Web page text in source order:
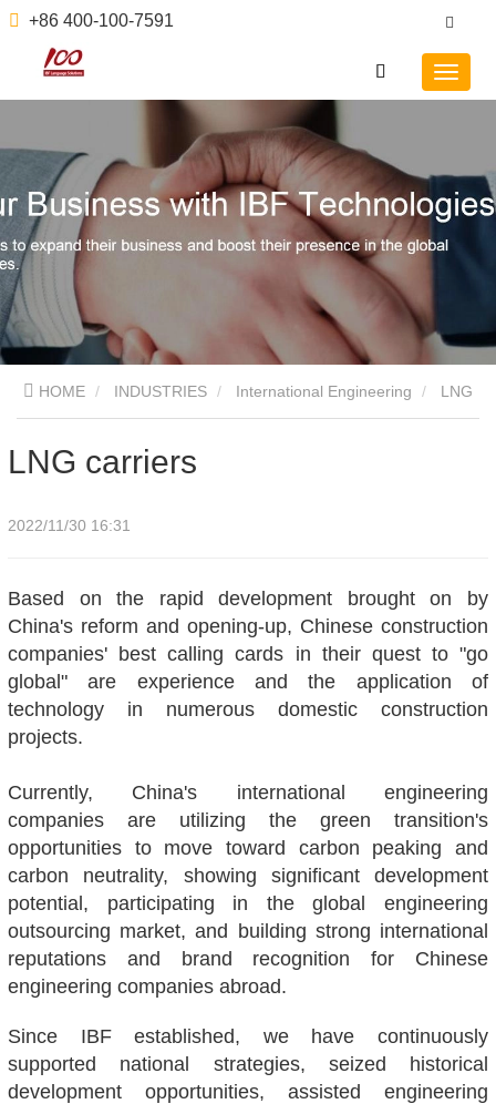
+86 400-100-7591
HOME INDUSTRIES International Engineering
LNG carriers
2022/11/30 16:31
Based on the rapid development brought on by
China's reform and opening-up, Chinese construction
companies' best calling cards in their quest to "go
global" are experience and the application of
technology in numerous domestic construction
projects.
Currently, China's international engineering
companies are utilizing the green transition's
opportunities to move toward carbon peaking and
carbon neutrality, showing significant development
potential, participating in the global engineering
outsourcing market, and building strong international
reputations and brand recognition for Chinese
engineering companies abroad.
Since IBF established, we have continuously
supported national strategies, seized historical
development opportunities, assisted engineering